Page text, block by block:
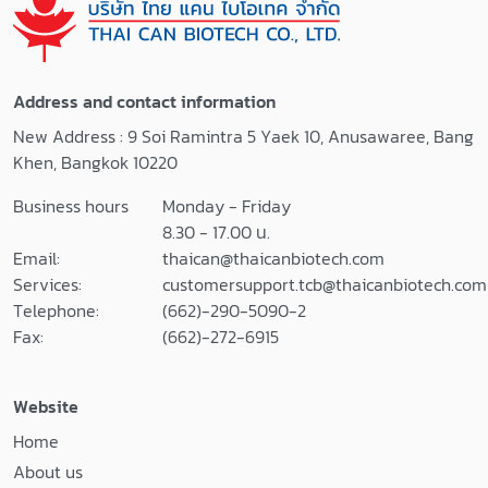
LAL Reagent
Water 100 ml
LAL Reagent
Water 500 ml
Reservoirs
Pyrogen-Free
Test Tubes
Dilution Tubes
>> Certificates of
Analysis <<
PyroWave™ XM
Fluorescence
Multimode
WinKQCL™
WinKQCL™
Endotoxin
Detection and
Analysis Software
Address and contact information
New Address : 9 Soi Ramintra 5 Yaek 10, Anusawaree, Bang
Khen, Bangkok 10220
Business hours
Monday - Friday
8.30 - 17.00 น.
Email:
thaican@thaicanbiotech.com
Services:
customersupport.tcb@thaicanbiotech.com
Telephone:
(662)-290-5090-2
Fax:
(662)-272-6915
Website
Home
About us